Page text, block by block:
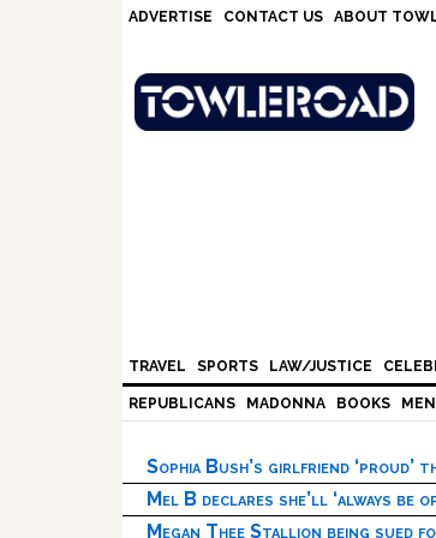
ADVERTISE CONTACT US ABOUT
TRAVEL SPORTS LAW/JUSTICE
REPUBLICANS MADONNA BOOKS MEN
Sophia Bush’s girlfriend ‘proud’
Mel B declares she’ll ‘always be
Megan Thee Stallion being sued